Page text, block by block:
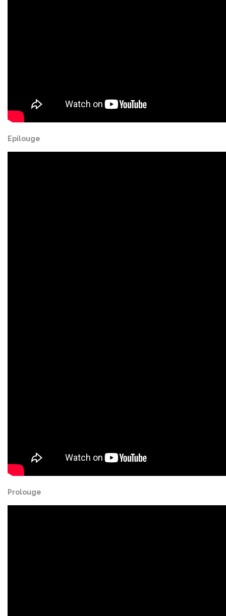
Epilouge
Prolouge